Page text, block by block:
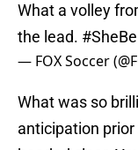
What a volley
the lead.
— FOX Soccer
What was so
anticipation